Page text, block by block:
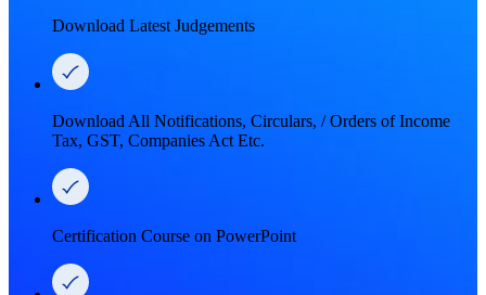
Download Latest Judgements
Download All Notifications, Circulars, / Orders of Income
Tax, GST, Companies Act Etc.
Certification Course on PowerPoint